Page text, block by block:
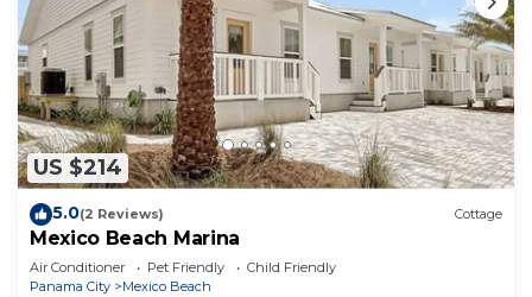
US $214
5.0(2 Reviews) Cottage
Mexico Beach Marina
Air Conditioner Pet Friendly
Child Friendly
Panama City
Mexico Beach